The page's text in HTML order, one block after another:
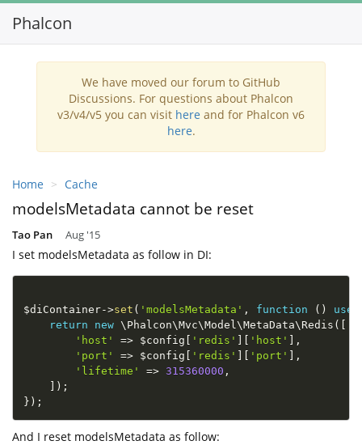
Phalcon
We have moved our forum to GitHub
Discussions. For questions about Phalcon
v3/v4/v5 you can visit here and for Phalcon v6
here.
Home Cache
modelsMetadata cannot be reset
Tao Pan Aug '15
I set modelsMetadata as follow in DI:
$diContainer->set ( 'modelsMetadata' , function ( ) use
return
new \ Phalcon\Mvc\Model \MetaData\ Redis (
'host'
=> $config 'redis' 'host'
,
'port'
=> $config 'redis' 'port'
,
'lifetime'
=> 315360000 ,
) ;
} ) ;
And I reset modelsMetadata as follow: